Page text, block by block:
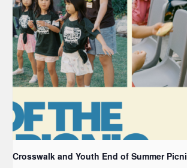
Crosswalk and Youth End of Summer